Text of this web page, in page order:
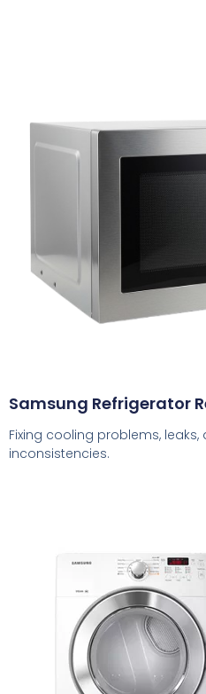
Samsung Refrigerator
Fixing cooling problems,
inconsistencies.